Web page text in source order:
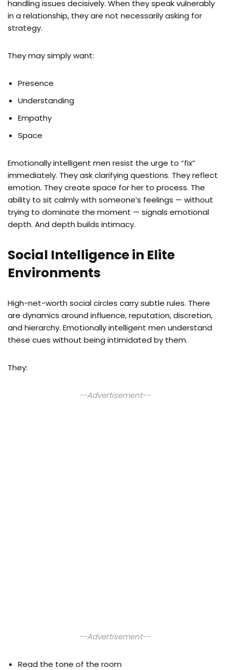
handling issues decisively. When they speak vulnerably
in a relationship, they are not necessarily asking for
strategy.
They may simply want:
Presence
Understanding
Empathy
Space
Emotionally intelligent men resist the urge to “fix”
immediately. They ask clarifying questions. They reflect
emotion. They create space for her to process. The
ability to sit calmly with someone’s feelings — without
trying to dominate the moment — signals emotional
depth. And depth builds intimacy.
Social Intelligence in Elite
Environments
High-net-worth social circles carry subtle rules. There
are dynamics around influence, reputation, discretion,
and hierarchy. Emotionally intelligent men understand
these cues without being intimidated by them.
They:
--Advertisement--
--Advertisement--
Read the tone of the room